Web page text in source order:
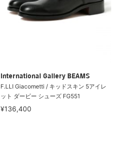
International Gallery BEAMS
F.LLI Giacometti / キッドスキン 5アイレ
ット ダービー シューズ FG551
¥136,400